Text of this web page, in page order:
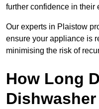
further confidence in their
Our experts in Plaistow
ensure your appliance is
minimising the risk of
How Long